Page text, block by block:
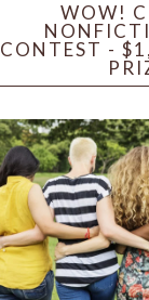
WOW!
CONTEST -